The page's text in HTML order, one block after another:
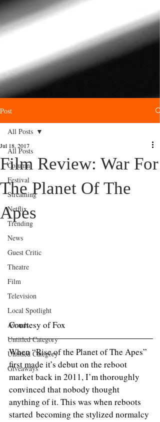
Post
All Posts
Column
Festival
Streaming
Netflix
Trending
News
Guest Critic
Theatre
Film
Television
Local Spotlight
Awards
Untitled Category
Untitled Category
Giveaways
All Posts
Film Review: War For
The Planet Of The
Apes
Jul 18, 2017
Courtesy of Fox
When “Rise of the Planet of The Apes”
first made it’s debut on the reboot
market back in 2011, I’m thoroughly
convinced that nobody thought
anything of it. This was when reboots
started becoming the stylized normalcy